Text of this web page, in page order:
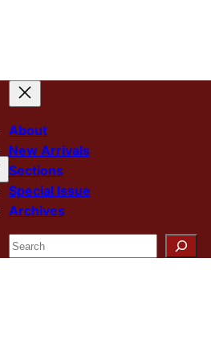
About
New Arrivals
Sections
Special Issue
Archives
Search